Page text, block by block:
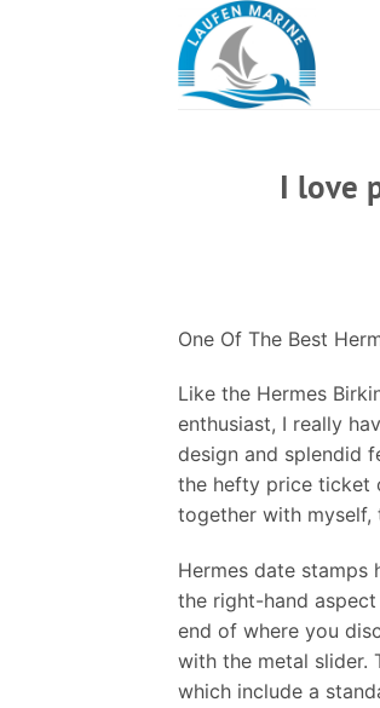
I love
One Of The Best
Like the Hermes
enthusiast, I really
design and splendid
the hefty price ticket
together with myself,
Hermes date
the right-hand
end of where you
with the metal slider.
which include a